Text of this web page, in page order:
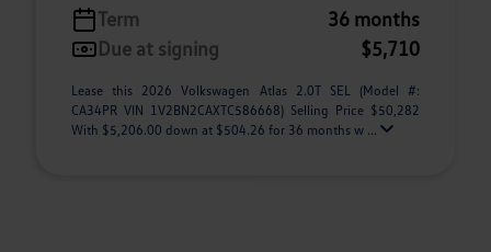
Term
36 months
Due at signing
$5,710
Lease this 2026 Volkswagen Atlas 2.0T SEL (Model #:
CA34PR VIN 1V2BN2CAXTC586668) Selling Price $50,282
With $5,206.00 down at $504.26 for 36 months w ...